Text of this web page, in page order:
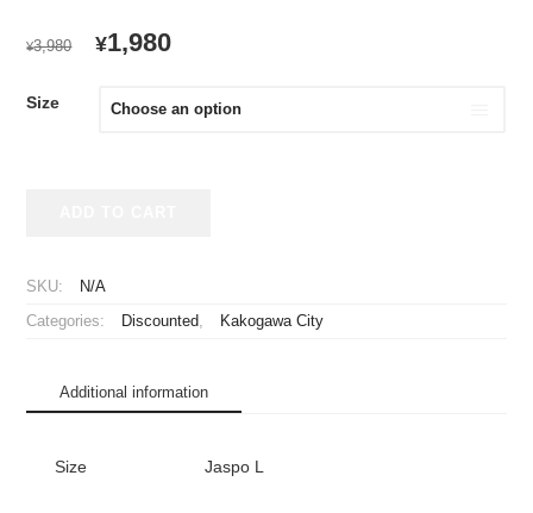
¥3,980
ORIGINAL
¥3,980.
¥1,980CURRENT
¥1,980.
Size
Shirt
SKU: N/A
Categories: Discounted, Kakogawa City
Additional information
Size Jaspo L